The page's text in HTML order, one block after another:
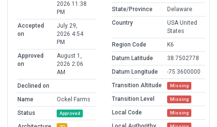
2026 11:38
PM
Accepted
on
July 29,
2026 4:54
PM
Approved
on
August 1,
2026 2:06
AM
Declined on
Name
Ockel Farms
Status
Approved
State/Province
Delaware
Country
USA United
States
Region Code
K6
Datum Latitude
38.7502778
Datum Longitude
-75.3600000
Transition Altitude
Missing
Transition Level Missing
Local Code Missing